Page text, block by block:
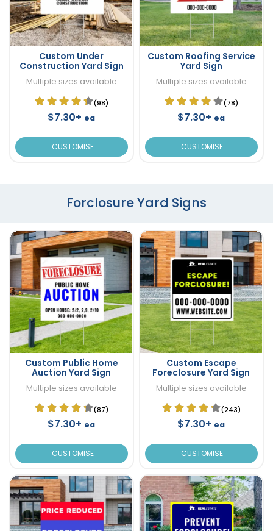
Custom Under
Construction Yard Sign
Multiple sizes available
(98)
$7.30+ ea
CUSTOMISE
Custom Roofing Service
Yard Sign
Multiple sizes available
(78)
$7.30+ ea
CUSTOMISE
Forclosure Yard Signs
Custom Public Home
Auction Yard Sign
Multiple sizes available
(87)
$7.30+ ea
CUSTOMISE
Custom Escape
Foreclosure Yard Sign
Multiple sizes available
(243)
$7.30+ ea
CUSTOMISE